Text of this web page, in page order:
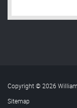
Copyright © 2026
Sitemap